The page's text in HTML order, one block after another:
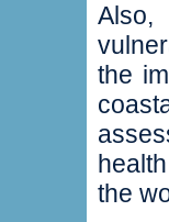
the
the